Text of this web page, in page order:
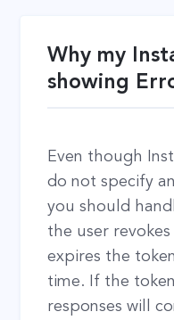
Why my
showing
Even though
do not specify
you should
the user
expires the
time. If the
responses will